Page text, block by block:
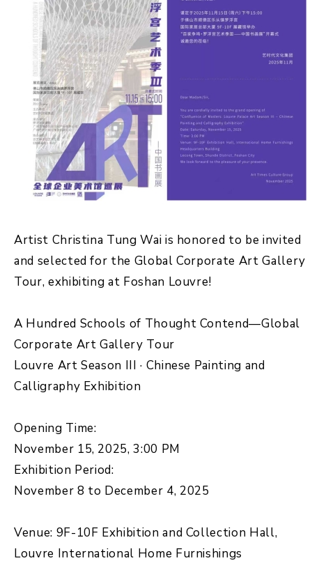
Artist Christina Tung Wai is honored to be invited
and selected for the Global Corporate Art Gallery
Tour, exhibiting at Foshan Louvre!
A Hundred Schools of Thought Contend—Global
Corporate Art Gallery Tour
Louvre Art Season III · Chinese Painting and
Calligraphy Exhibition
Opening Time:
November 15, 2025, 3:00 PM
Exhibition Period:
November 8 to December 4, 2025
Venue: 9F-10F Exhibition and Collection Hall,
Louvre International Home Furnishings